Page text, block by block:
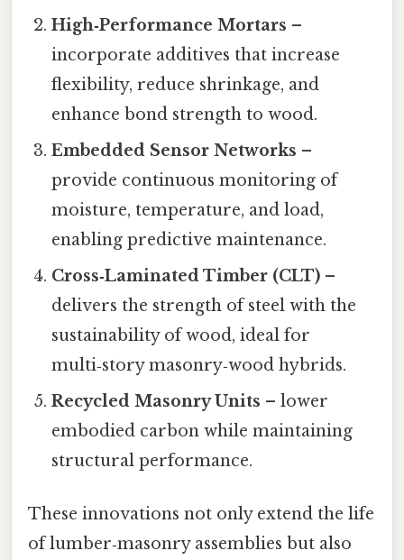
High‑Performance Mortars –
incorporate additives that increase
flexibility, reduce shrinkage, and
enhance bond strength to wood.
Embedded Sensor Networks –
provide continuous monitoring of
moisture, temperature, and load,
enabling predictive maintenance.
Cross‑Laminated Timber (CLT) –
delivers the strength of steel with the
sustainability of wood, ideal for
multi‑story masonry‑wood hybrids.
Recycled Masonry Units – lower
embodied carbon while maintaining
structural performance.
These innovations not only extend the life
of lumber‑masonry assemblies but also